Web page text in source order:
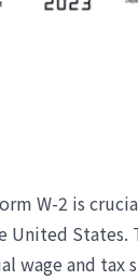
W-2 is
United States.
wage and